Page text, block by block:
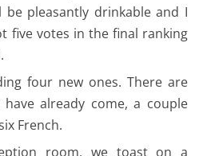
pleasantly drinkable and I
five votes in the final ranking
four new ones. There are
already come, a couple
French.
room, we toast on a